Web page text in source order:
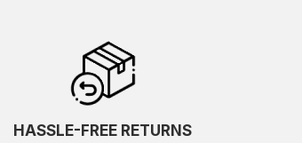
HASSLE-FREE RETURNS